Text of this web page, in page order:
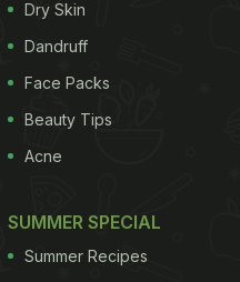
Dry Skin
Dandruff
Face Packs
Beauty Tips
Acne
SUMMER SPECIAL
Summer Recipes